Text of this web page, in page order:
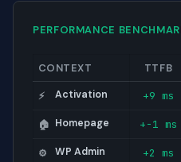
PERFORMANCE
CONTEXT TTFB
⚡ Activation +9 ms
🏠 Homepage +-1 ms
⚙️ WP Admin +2 ms